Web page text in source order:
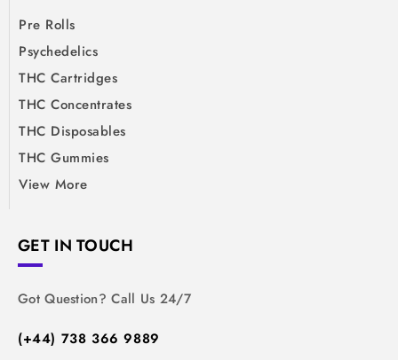
Pre Rolls
Psychedelics
THC Cartridges
THC Concentrates
THC Disposables
THC Gummies
View More
GET IN TOUCH
Got Question? Call Us 24/7
(+44) 738 366 9889